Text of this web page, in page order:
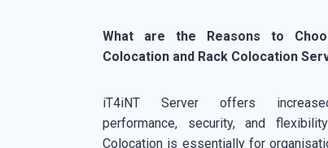
What are the Reasons to
Colocation and Rack Colocation
iT4iNT Server offers
performance, security, and
Colocation is essentially for